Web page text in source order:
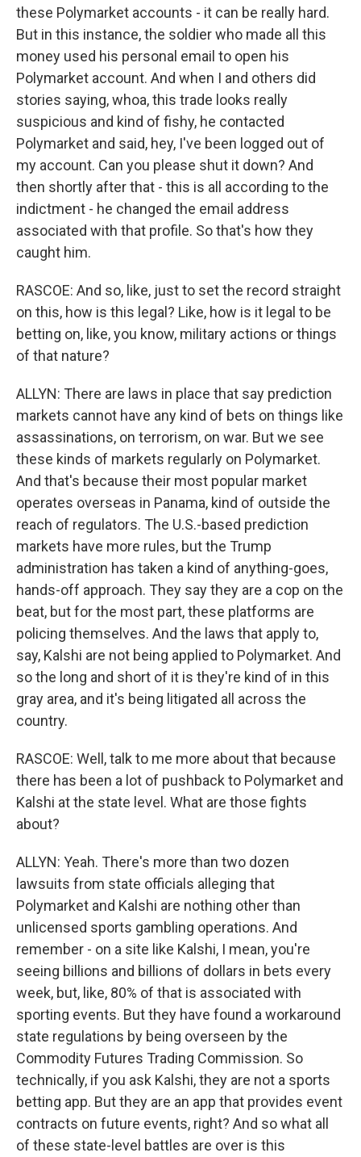
these Polymarket accounts - it can be really hard.
But in this instance, the soldier who made all this
money used his personal email to open his
Polymarket account. And when I and others did
stories saying, whoa, this trade looks really
suspicious and kind of fishy, he contacted
Polymarket and said, hey, I've been logged out of
my account. Can you please shut it down? And
then shortly after that - this is all according to the
indictment - he changed the email address
associated with that profile. So that's how they
caught him.
RASCOE: And so, like, just to set the record straight
on this, how is this legal? Like, how is it legal to be
betting on, like, you know, military actions or things
of that nature?
ALLYN: There are laws in place that say prediction
markets cannot have any kind of bets on things like
assassinations, on terrorism, on war. But we see
these kinds of markets regularly on Polymarket.
And that's because their most popular market
operates overseas in Panama, kind of outside the
reach of regulators. The U.S.-based prediction
markets have more rules, but the Trump
administration has taken a kind of anything-goes,
hands-off approach. They say they are a cop on the
beat, but for the most part, these platforms are
policing themselves. And the laws that apply to,
say, Kalshi are not being applied to Polymarket. And
so the long and short of it is they're kind of in this
gray area, and it's being litigated all across the
country.
RASCOE: Well, talk to me more about that because
there has been a lot of pushback to Polymarket and
Kalshi at the state level. What are those fights
about?
ALLYN: Yeah. There's more than two dozen
lawsuits from state officials alleging that
Polymarket and Kalshi are nothing other than
unlicensed sports gambling operations. And
remember - on a site like Kalshi, I mean, you're
seeing billions and billions of dollars in bets every
week, but, like, 80% of that is associated with
sporting events. But they have found a workaround
state regulations by being overseen by the
Commodity Futures Trading Commission. So
technically, if you ask Kalshi, they are not a sports
betting app. But they are an app that provides event
contracts on future events, right? And so what all
of these state-level battles are over is this